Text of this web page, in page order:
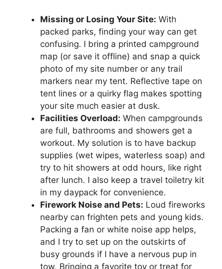
Missing or Losing Your Site: With
packed parks, finding your way can get
confusing. I bring a printed campground
map (or save it offline) and snap a quick
photo of my site number or any trail
markers near my tent. Reflective tape on
tent lines or a quirky flag makes spotting
your site much easier at dusk.
Facilities Overload: When campgrounds
are full, bathrooms and showers get a
workout. My solution is to have backup
supplies (wet wipes, waterless soap) and
try to hit showers at odd hours, like right
after lunch. I also keep a travel toiletry kit
in my daypack for convenience.
Firework Noise and Pets: Loud fireworks
nearby can frighten pets and young kids.
Packing a fan or white noise app helps,
and I try to set up on the outskirts of
busy grounds if I have a nervous pup in
tow. Bringing a favorite toy or treat for